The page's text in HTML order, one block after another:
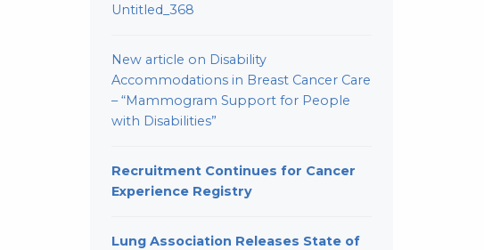
Untitled_368
New article on Disability
Accommodations in Breast Cancer Care
– “Mammogram Support for People
with Disabilities”
Recruitment Continues for Cancer
Experience Registry
Lung Association Releases State of